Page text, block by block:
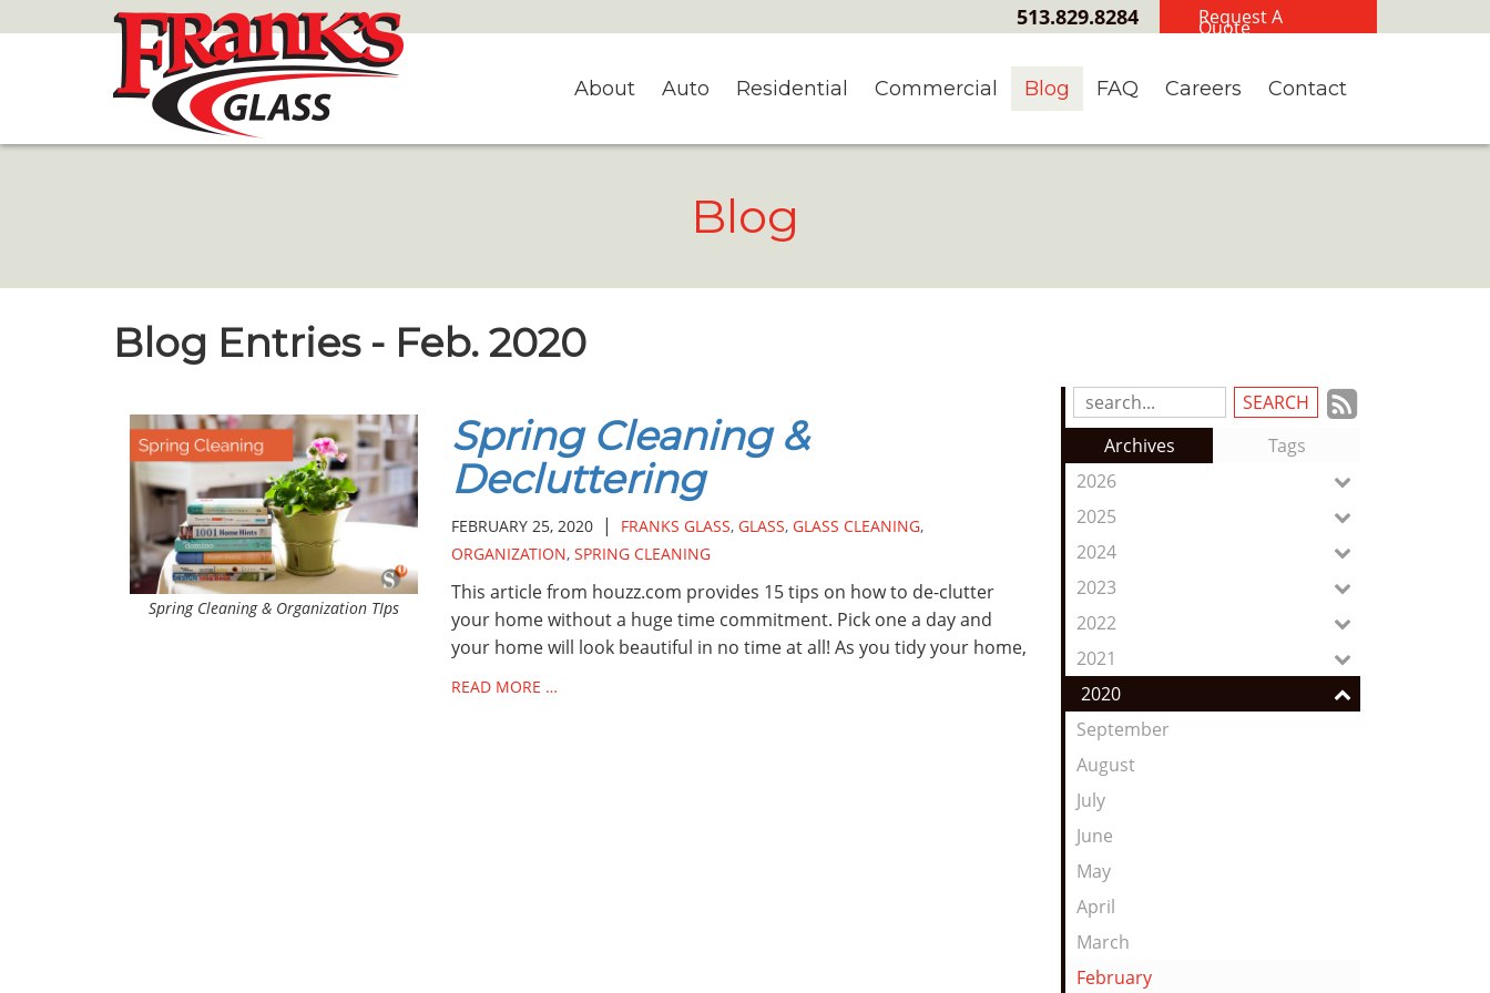
to
Request A
Quote
513.829.8284
About Auto Residential Commercial Blog FAQ Careers Contact
Blog
Blog Entries - Feb. 2020
Search
Blog
Entries:Archives
Tags
2026
2025
2024
2023
2022
2021
2020
September
August
July
June
May
April
March
February
Spring Cleaning & Organization TIps
Spring Cleaning &
Decluttering
FEBRUARY 25, 2020| FRANKS GLASS, GLASS, GLASS CLEANING,
ORGANIZATION, SPRING CLEANING
This article from houzz.com provides 15 tips on how to de-clutter
your home without a huge time commitment. Pick one a day and
your home will look beautiful in no time at all! As you tidy your home,
READ MORE …